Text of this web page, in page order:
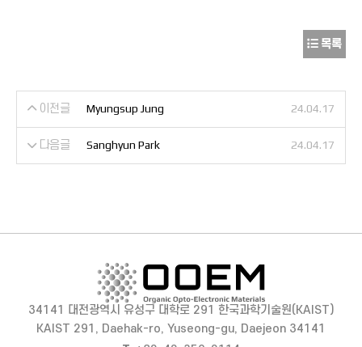
목록
이전글 Myungsup Jung 24.04.17
다음글 Sanghyun Park 24.04.17
34141 대전광역시 유성구 대학로 291 한국과학기술원(KAIST)
KAIST 291, Daehak-ro, Yuseong-gu, Daejeon 34141